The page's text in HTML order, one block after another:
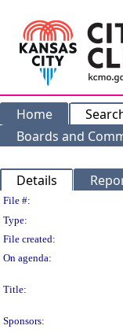
Home
Boards and
Details
Legislation
File #:
Type:
File created:
On agenda:
Title:
Sponsors: